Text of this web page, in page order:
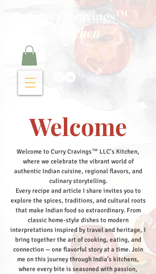
Curry Cravings™
kitchen
Welcome
Welcome to Curry Cravings™ LLC's Kitchen,
where we celebrate the vibrant world of
authentic Indian cuisine, regional flavors, and
culinary storytelling.
Every recipe and article I share invites you to
explore the spices, traditions, and cultural roots
that make Indian food so extraordinary. From
classic home-style dishes to modern
interpretations inspired by travel and heritage, I
bring together the art of cooking, eating, and
connection — one flavorful story at a time.Join
me on this journey through India’s kitchens,
where every bite is seasoned with passion,